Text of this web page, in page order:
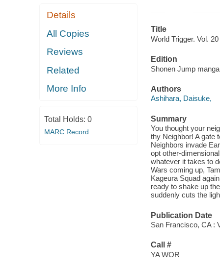
Details
All Copies
Reviews
Related
More Info
Total Holds: 0
MARC Record
Title
World Trigger. Vol. 20
Edition
Shonen Jump
Authors
Ashihara, Daisuke,
Summary
You thought your
thy Neighbor! A gate
Neighbors invade
opt other-
whatever it takes to
Wars coming up,
Kageura Squad
ready to shake up
suddenly cuts the
Publication Date
San Francisco, CA :
Call #
YA WOR